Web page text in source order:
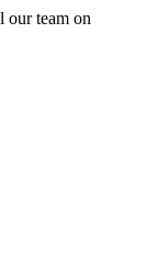
our team on